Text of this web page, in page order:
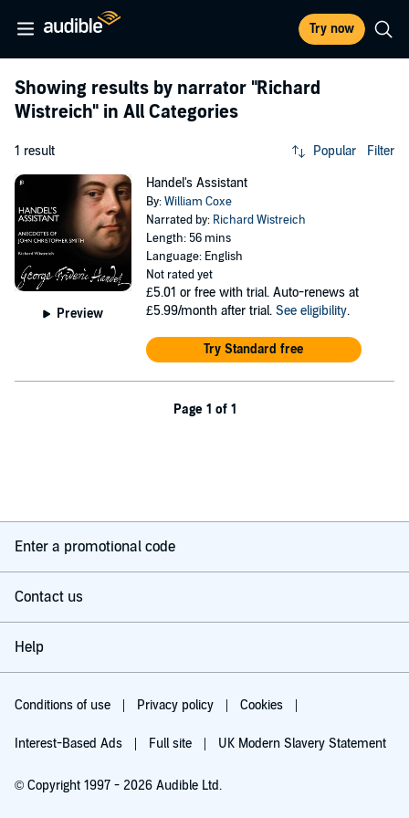
Try now
Showing results by narrator "Richard
Wistreich" in All Categories
1 result Popular Filter
Preview
Handel's Assistant
By:William Coxe
Narrated by: Richard Wistreich
Length: 56 mins
Language: English
Not rated yet
£5.01 or free with trial. Auto-renews at
£5.99/month after trial. See eligibility.
Try Standard free
Page 1 of 1
Enter a promotional code
Contact us
Help
Conditions of use Privacy policy Cookies
Interest-Based Ads Full site UK Modern Slavery Statement
© Copyright 1997 - 2026 Audible Ltd.